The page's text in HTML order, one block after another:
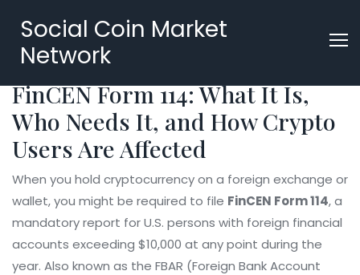
Social Coin Market
Network
FinCEN Form 114: What It Is,
Who Needs It, and How Crypto
Users Are Affected
When you hold cryptocurrency on a foreign exchange or
wallet, you might be required to file FinCEN Form 114,a
mandatory report for U.S. persons with foreign financial
accounts exceeding $10,000 at any point during the
year. Also known as the FBAR (Foreign Bank Account